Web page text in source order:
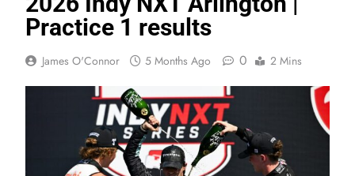
Practice 1 results
James O'Connor 5 Months Ago 0 2 Mins